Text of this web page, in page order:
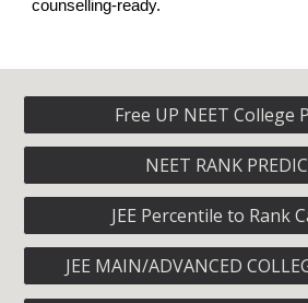
counselling-ready.
Free UP NEET College
NEET RANK
JEE Percentile to Rank
JEE MAIN/ADVANCED